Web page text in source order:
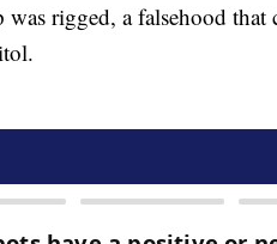
rigged, a falsehood